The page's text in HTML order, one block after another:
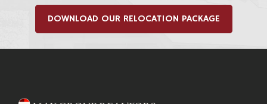
DOWNLOAD OUR RELOCATION PACKAGE